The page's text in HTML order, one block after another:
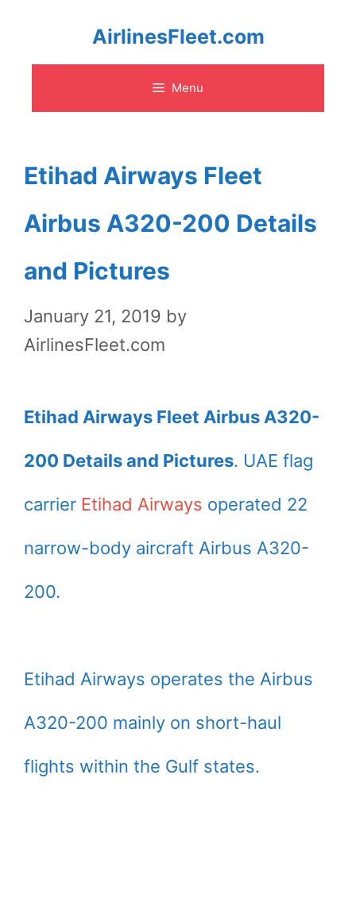
content
AirlinesFleet.com
Menu
Etihad Airways Fleet
Airbus A320-200 Details
and Pictures
January 21, 2019 by
AirlinesFleet.com
Etihad Airways Fleet Airbus A320-
200 Details and Pictures. UAE flag
carrier Etihad Airways operated 22
narrow-body aircraft Airbus A320-
200.
Etihad Airways operates the Airbus
A320-200 mainly on short-haul
flights within the Gulf states.